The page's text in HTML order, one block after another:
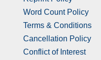
Word Count Policy
Terms & Conditions
Cancellation Policy
Conflict of Interest